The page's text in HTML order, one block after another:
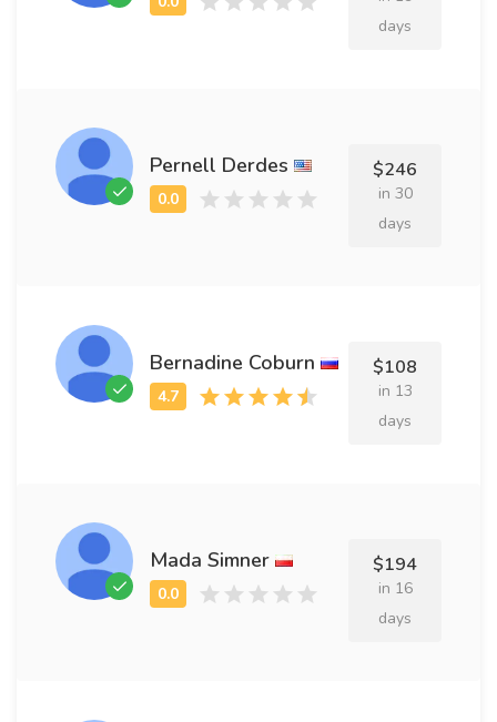
days
Pernell Derdes $246
in 30
days
Bernadine Coburn $108
in 13
days
Mada Simner $194
in 16
days